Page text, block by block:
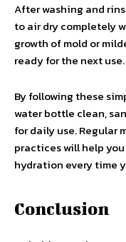
After washing and
to air dry completely
growth of mold or
ready for the next use.
By following these
water bottle clean,
for daily use. Regular
practices will help
hydration every time
Conclusion